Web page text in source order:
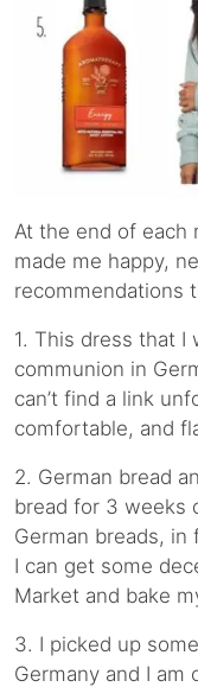
At the end of each
made me happy,
recommendations
1. This dress that I
communion in
can’t find a link
comfortable, and
2. German bread
bread for 3 weeks
German breads, in
I can get some
Market and bake
3. I picked up
Germany and I am